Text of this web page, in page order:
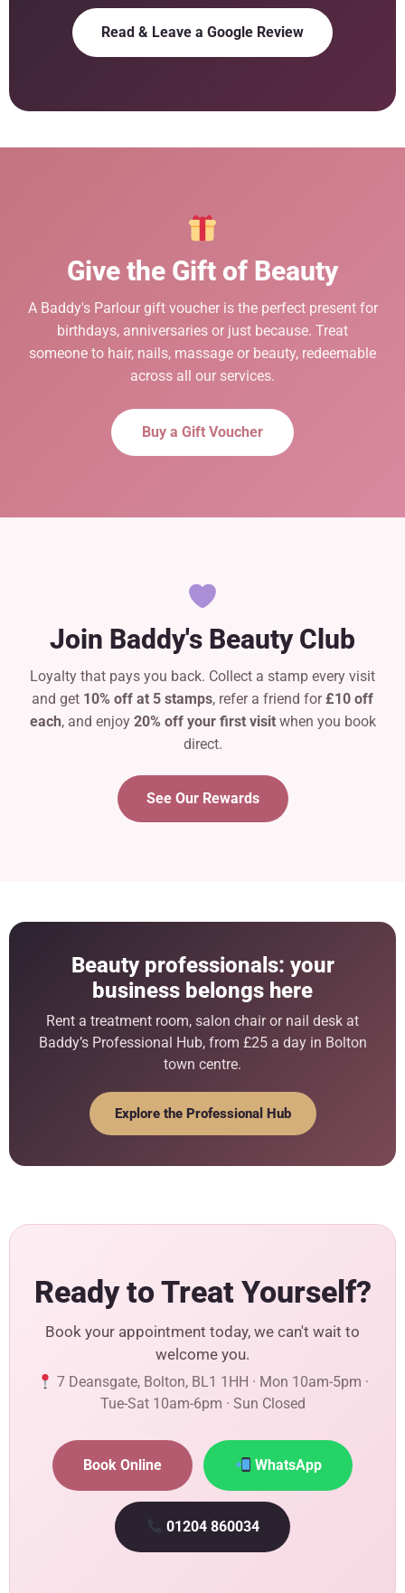
Read & Leave a Google Review
Give the Gift of Beauty
A Baddy's Parlour gift voucher is the perfect present for
birthdays, anniversaries or just because. Treat
someone to hair, nails, massage or beauty, redeemable
across all our services.
Buy a Gift Voucher
Join Baddy's Beauty Club
Loyalty that pays you back. Collect a stamp every visit
and get 10% off at 5 stamps, refer a friend for£10 off
each, and enjoy 20% off your first visitwhen you book
direct.
See Our Rewards
Beauty professionals: your
business belongs here
Rent a treatment room, salon chair or nail desk at
Baddy’s Professional Hub, from £25 a day in Bolton
town centre.
Explore the Professional Hub
Ready to Treat Yourself?
Book your appointment today, we can't wait to
welcome you.
7 Deansgate, Bolton, BL1 1HH · Mon 10am-5pm ·
Tue-Sat 10am-6pm · Sun Closed
Book Online WhatsApp
01204 860034